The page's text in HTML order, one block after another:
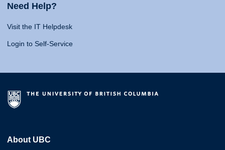
Need Help?
Visit the IT Helpdesk
Login to Self-Service
About UBC